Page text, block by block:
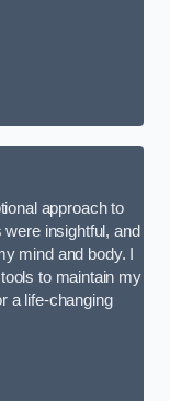
approach to
insightful, and
mind and body. I
to maintain my
a life-changing